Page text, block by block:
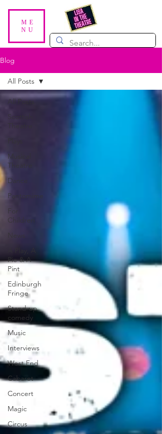
ME
NU
Blog
All Posts
Scottish
Musical
Theatre
Dance
Pantomime
For
Children
News
Pie & A
Pint
Edinburgh
Fringe
Stand-up
comedy
Music
Interviews
West End
Cabaret
Concert
Magic
Circus
All Posts